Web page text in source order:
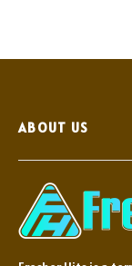
ABOUT US